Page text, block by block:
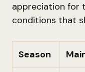
appreciation for
conditions that
Season